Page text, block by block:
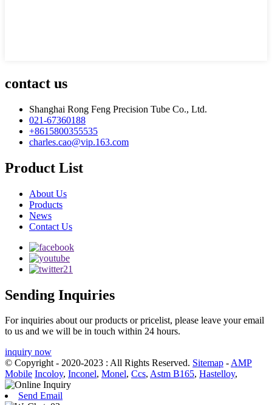
contact us
Shanghai Rong Feng Precision Tube Co., Ltd.
021-67360188
+8615800355535
charles.cao@vip.163.com
Product List
About Us
Products
News
Contact Us
Sending Inquiries
For inquiries about our products or pricelist, please leave your email
to us and we will be in touch within 24 hours.
inquiry now
© Copyright - 2020-2023 : All Rights Reserved. Sitemap -AMP
Mobile Incoloy, Inconel, Monel, Ccs, Astm B165, Hastelloy,
Send Email